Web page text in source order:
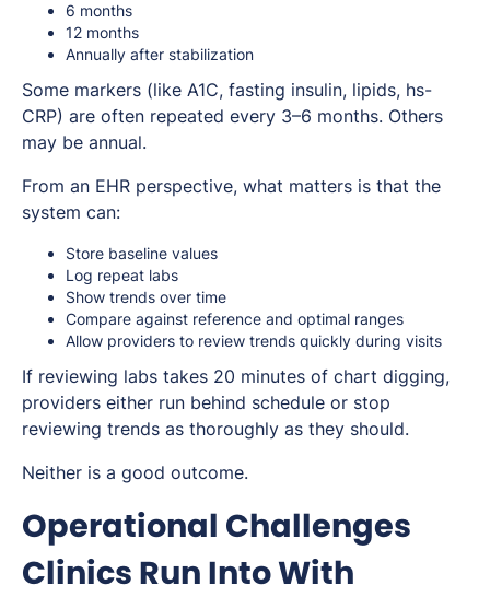
6 months
12 months
Annually after stabilization
Some markers (like A1C, fasting insulin, lipids, hs-
CRP) are often repeated every 3–6 months. Others
may be annual.
From an EHR perspective, what matters is that the
system can:
Store baseline values
Log repeat labs
Show trends over time
Compare against reference and optimal ranges
Allow providers to review trends quickly during visits
If reviewing labs takes 20 minutes of chart digging,
providers either run behind schedule or stop
reviewing trends as thoroughly as they should.
Neither is a good outcome.
Operational Challenges
Clinics Run Into With